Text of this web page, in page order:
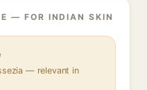
— FOR INDIAN SKIN
— relevant in